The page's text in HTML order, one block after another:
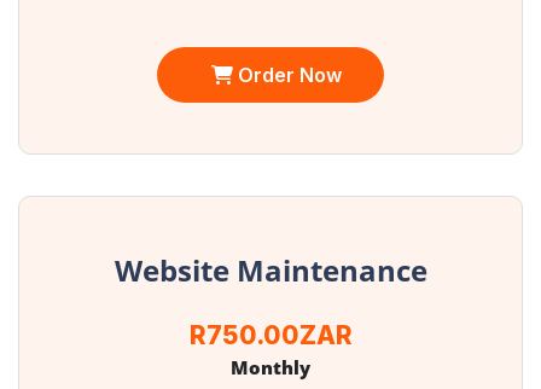
Order Now
Website Maintenance
R750.00ZAR
Monthly